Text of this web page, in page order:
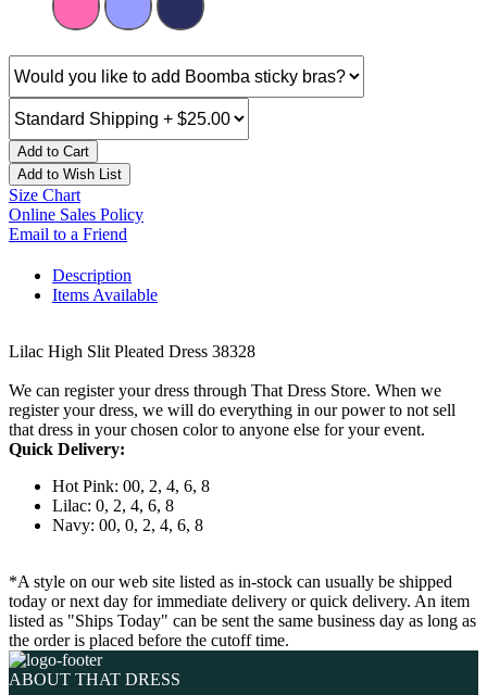
Add to Cart
Add to Wish List
Size Chart
Online Sales Policy
Email to a Friend
Description
Items Available
Lilac High Slit Pleated Dress 38328
We can register your dress through That Dress Store. When we
register your dress, we will do everything in our power to not sell
that dress in your chosen color to anyone else for your event.
Quick Delivery:
Hot Pink: 00, 2, 4, 6, 8
Lilac: 0, 2, 4, 6, 8
Navy: 00, 0, 2, 4, 6, 8
*A style on our web site listed as in-stock can usually be shipped
today or next day for immediate delivery or quick delivery. An item
listed as "Ships Today" can be sent the same business day as long as
the order is placed before the cutoff time.
ABOUT THAT DRESS